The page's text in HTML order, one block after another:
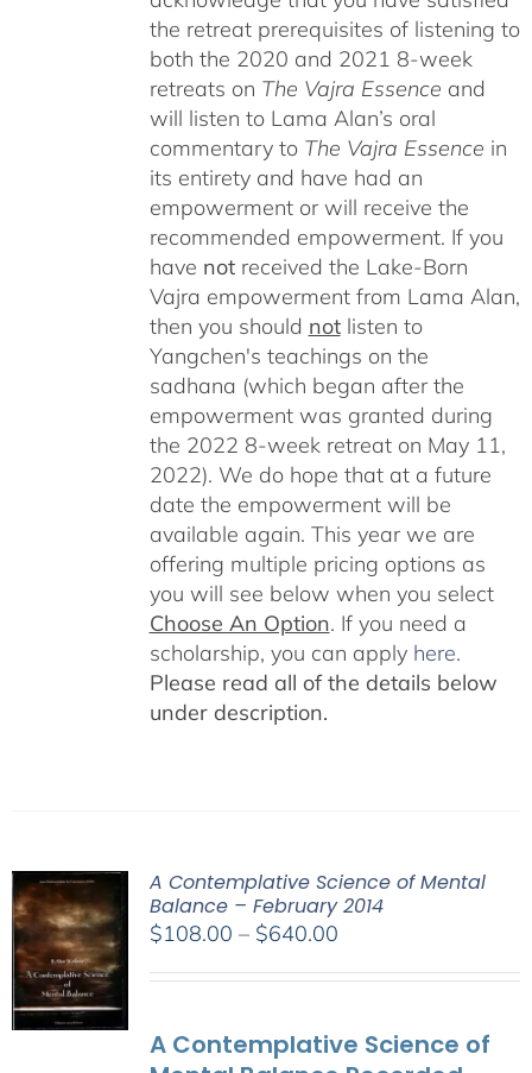
the retreat prerequisites of listening to
both the 2020 and 2021 8-week
retreats on The Vajra Essence and
will listen to Lama Alan’s oral
commentary to The Vajra Essence in
its entirety and have had an
empowerment or will receive the
recommended empowerment. If you
have notreceived the Lake-Born
Vajra empowerment from Lama Alan,
then you should notlisten to
Yangchen's teachings on the
sadhana (which began after the
empowerment was granted during
the 2022 8-week retreat on May 11,
2022). We do hope that at a future
date the empowerment will be
available again. This year we are
offering multiple pricing options as
you will see below when you select
Choose An Option. If you need a
scholarship, you can apply here.
Please read all of the details below
under description.
A Contemplative Science of Mental
Balance – February 2014
$108.00 – $640.00Price
$640.00
A Contemplative Science of